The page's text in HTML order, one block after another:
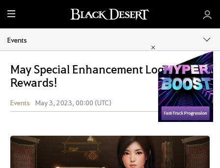
M
e
n
u
Events
May Special Enhancement Login
Rewards!
Events May 3, 2023, 00:00 (UTC) Share